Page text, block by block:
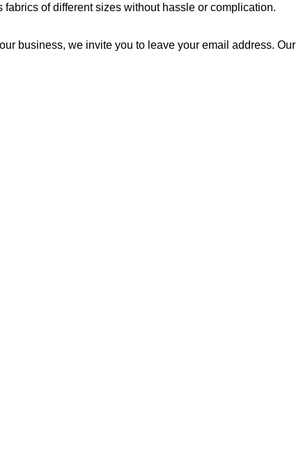
of different sizes without hassle or complication.
business, we invite you to leave your email address. Our